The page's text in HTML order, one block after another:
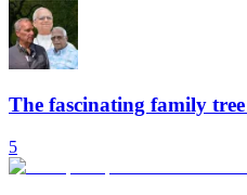
The fascinating family
5